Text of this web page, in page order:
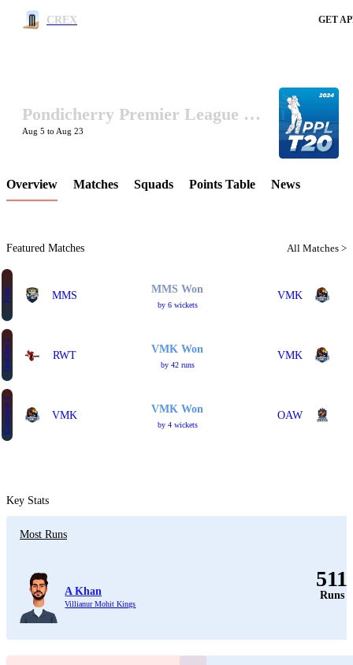
CREX GET
LCP Element
Pondicherry Premier League 2024
Aug 5 to Aug 23
Overview Matches Squads Points Table News
Featured Matches All Matches >
Final MMS
MMS Won
by 6 wickets
VMK
Qualifier 2 RWT
VMK Won
by 42 runs
VMK
Eliminator 1 VMK
VMK Won
by 4 wickets
OAW
Key Stats
Most Runs
A Khan
Villianur Mohit Kings
511
Runs